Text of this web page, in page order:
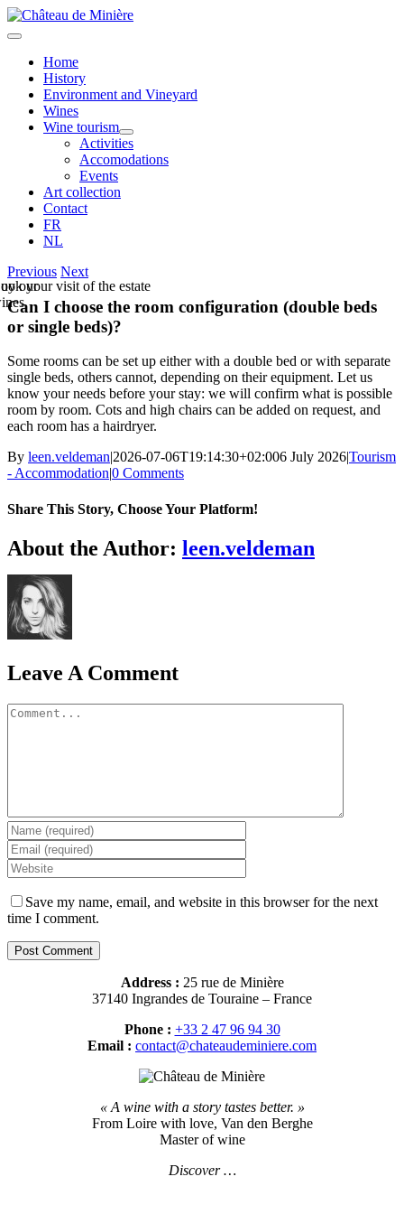
Skip
to
Toggle
NavigationHome
History
Environment and Vineyard
Wines
Wine tourism
Activities
Accomodations
Events
Art collection
Contact
FR
NL
our
your visit of the estate
Previous Next
Can I choose the room configuration (double beds
or single beds)?
Some rooms can be set up either with a double bed or with separate
single beds, others cannot, depending on their equipment. Let us
know your needs before your stay: we will confirm what is possible
room by room. Cots and high chairs can be added on request, and
each room has a hairdryer.
By leen.veldeman|2026-07-06T19:14:30+02:006 July 2026|Tourism
- Accommodation|0 Comments
Share This Story, Choose Your Platform!
Facebook
X
Bluesky
Reddit
LinkedIn
WhatsApp
Telegram
Tumblr
Pinterest
Xing
Email
About the Author: leen.veldeman
Leave A Comment
Comment
Save my name, email, and website in this browser for the next
time I comment.
Address : 25 rue de Minière
37140 Ingrandes de Touraine – France
Phone : +33 2 47 96 94 30
Email : contact@chateaudeminiere.com
« A wine with a story tastes better. »
From Loire with love, Van den Berghe
Master of wine
Discover …